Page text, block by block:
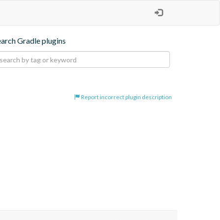
Gradle plugins
Report incorrect plugin description